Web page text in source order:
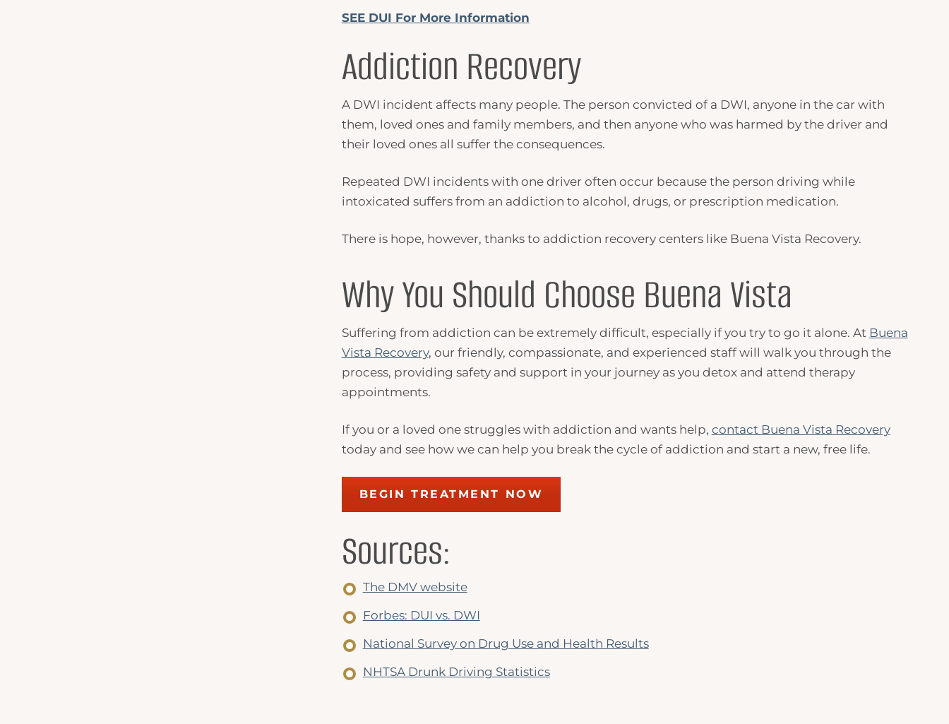
SEE DUI For More Information
Addiction Recovery
A DWI incident affects many people. The person convicted of a DWI, anyone in the car with
them, loved ones and family members, and then anyone who was harmed by the driver and
their loved ones all suffer the consequences.
Repeated DWI incidents with one driver often occur because the person driving while
intoxicated suffers from an addiction to alcohol, drugs, or prescription medication.
There is hope, however, thanks to addiction recovery centers like Buena Vista Recovery.
Why You Should Choose Buena Vista
Suffering from addiction can be extremely difficult, especially if you try to go it alone. At Buena
Vista Recovery, our friendly, compassionate, and experienced staff will walk you through the
process, providing safety and support in your journey as you detox and attend therapy
appointments.
If you or a loved one struggles with addiction and wants help, contact Buena Vista Recovery
today and see how we can help you break the cycle of addiction and start a new, free life.
BEGIN TREATMENT NOW
Sources:
The DMV website
Forbes: DUI vs. DWI
National Survey on Drug Use and Health Results
NHTSA Drunk Driving Statistics